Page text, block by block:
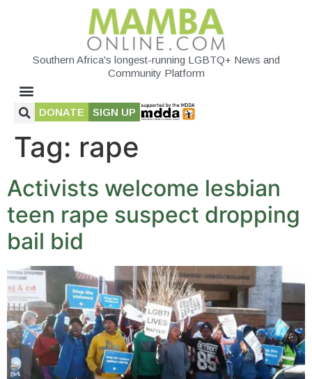
Southern Africa's longest-running LGBTQ+ News and
Community Platform
DONATE SIGN UP
Tag: rape
Activists welcome lesbian
teen rape suspect dropping
bail bid